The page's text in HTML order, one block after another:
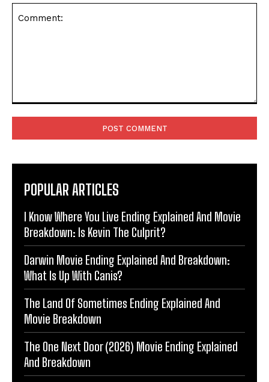
POPULAR ARTICLES
I Know Where You Live Ending Explained And Movie
Breakdown: Is Kevin The Culprit?
Darwin Movie Ending Explained And Breakdown:
What Is Up With Canis?
The Land Of Sometimes Ending Explained And
Movie Breakdown
The One Next Door (2026) Movie Ending Explained
And Breakdown